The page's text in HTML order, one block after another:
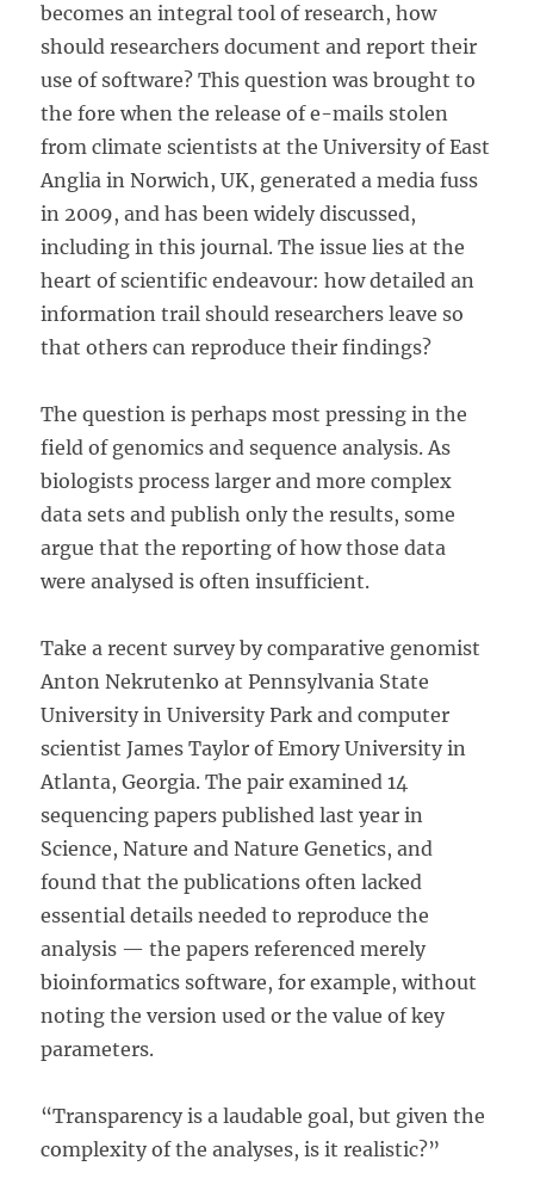
becomes an integral tool of research, how
should researchers document and report their
use of software? This question was brought to
the fore when the release of e-mails stolen
from climate scientists at the University of East
Anglia in Norwich, UK, generated a media fuss
in 2009, and has been widely discussed,
including in this journal. The issue lies at the
heart of scientific endeavour: how detailed an
information trail should researchers leave so
that others can reproduce their findings?
The question is perhaps most pressing in the
field of genomics and sequence analysis. As
biologists process larger and more complex
data sets and publish only the results, some
argue that the reporting of how those data
were analysed is often insufficient.
Take a recent survey by comparative genomist
Anton Nekrutenko at Pennsylvania State
University in University Park and computer
scientist James Taylor of Emory University in
Atlanta, Georgia. The pair examined 14
sequencing papers published last year in
Science, Nature and Nature Genetics, and
found that the publications often lacked
essential details needed to reproduce the
analysis — the papers referenced merely
bioinformatics software, for example, without
noting the version used or the value of key
parameters.
“Transparency is a laudable goal, but given the
complexity of the analyses, is it realistic?”